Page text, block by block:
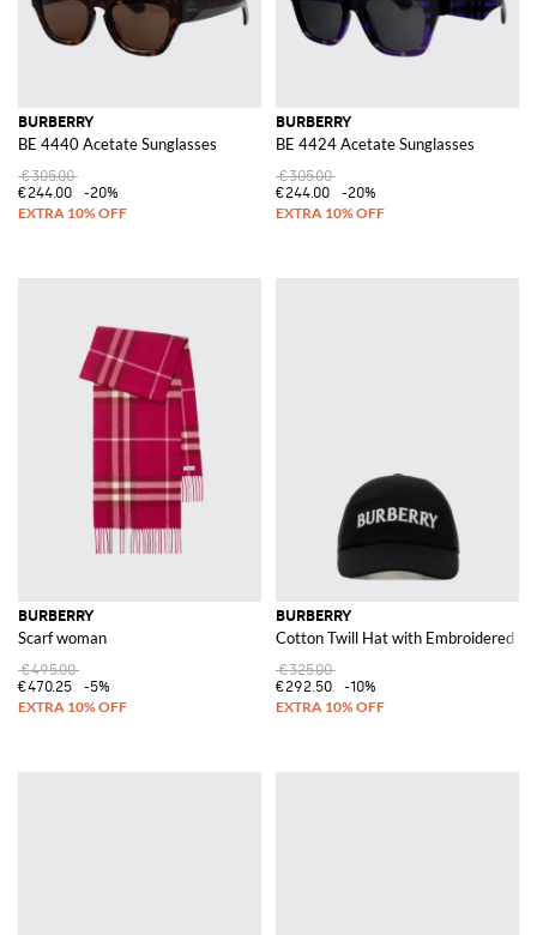
BURBERRY
BE 4440 Acetate Sunglasses
€305.00
€244.00
-20%
BURBERRY
BE 4424 Acetate Sunglasses
€305.00
€244.00
-20%
BURBERRY
Scarf woman
€495.00
€470.25
-5%
BURBERRY
Cotton Twill Hat with Embroidered
€325.00
€292.50
-10%